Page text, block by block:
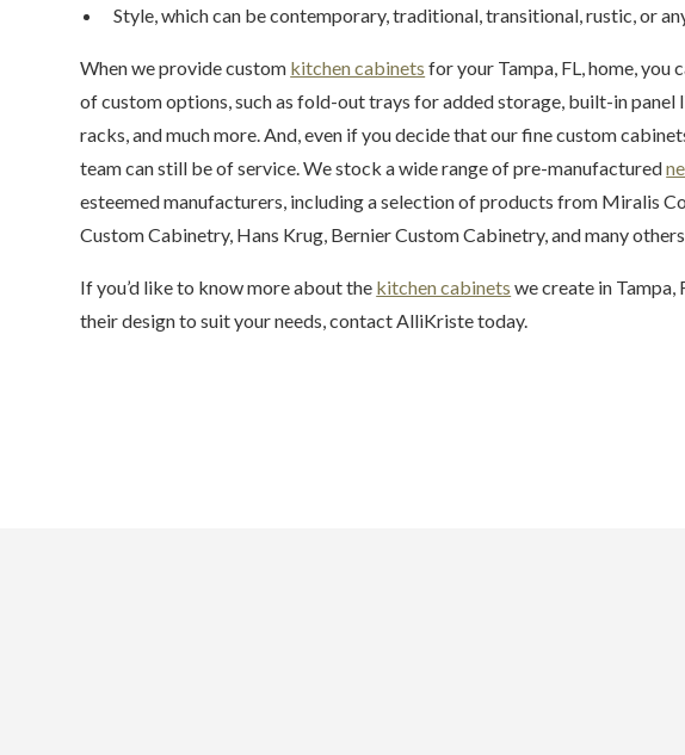
Style, which can be contemporary, traditional, transitional, rustic, or
When we provide custom kitchen cabinets for your Tampa, FL, home, you
of custom options, such as fold-out trays for added storage, built-in panel
racks, and much more. And, even if you decide that our fine custom
team can still be of service. We stock a wide range of pre-manufactured
esteemed manufacturers, including a selection of products from Miralis
Custom Cabinetry, Hans Krug, Bernier Custom Cabinetry, and many
If you’d like to know more about the kitchen cabinets we create in Tampa,
their design to suit your needs, contact AlliKriste today.